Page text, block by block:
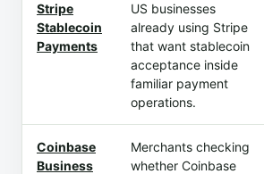
Stripe
Stablecoin
Payments
US businesses
already using Stripe
that want stablecoin
acceptance inside
familiar payment
operations.
Coinbase
Business
Merchants checking
whether Coinbase